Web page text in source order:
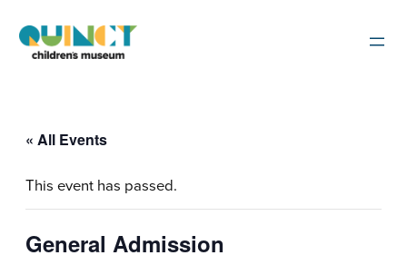
« All Events
This event has passed.
General Admission